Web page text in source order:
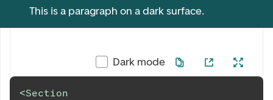
This is a paragraph on a dark surface.
Dark mode
<Section